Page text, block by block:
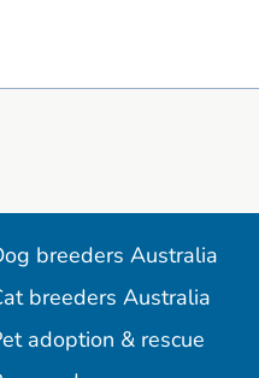
breeders Australia
breeders Australia
adoption & rescue